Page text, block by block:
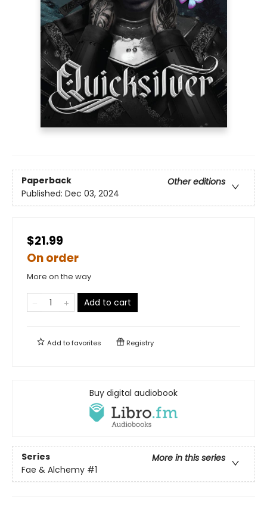
Paperback
Other editions
Published: Dec 03, 2024
$21.99
On order
More on the way
Add to cart
Add tofavorites Registry
Buy digital audiobook
Series
More in this series
Fae & Alchemy #1